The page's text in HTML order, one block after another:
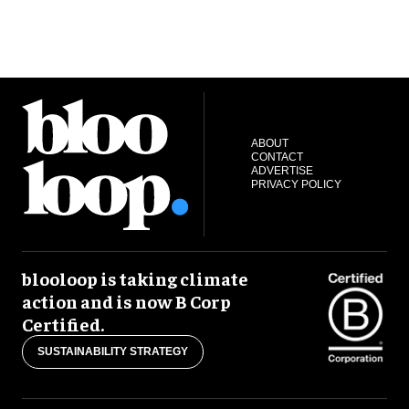
ABOUT
CONTACT
ADVERTISE
PRIVACY POLICY
blooloop is taking climate
action and is now B Corp
Certified.
SUSTAINABILITY STRATEGY